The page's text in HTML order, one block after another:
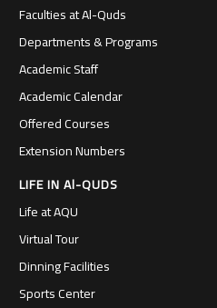
Faculties at Al-Quds
Departments & Programs
Academic Staff
Academic Calendar
Offered Courses
Extension Numbers
LIFE IN Al-QUDS
Life at AQU
Virtual Tour
Dinning Facilities
Sports Center